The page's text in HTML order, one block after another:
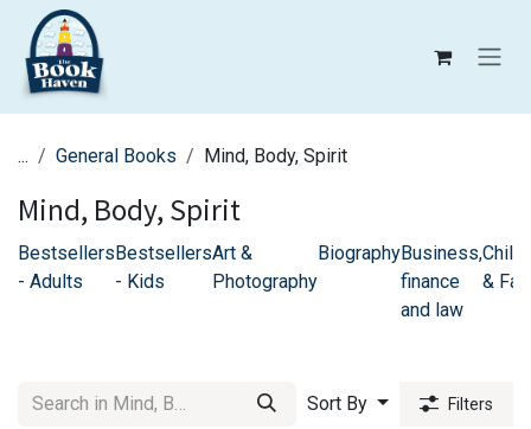
Skip to Content
... General Books Mind, Body, Spirit
Mind, Body, Spirit
Bestsellers
- Adults
Bestsellers
- Kids
Art &
Photography
BiographyBusiness,
finance
and law
&
Sort By Filters